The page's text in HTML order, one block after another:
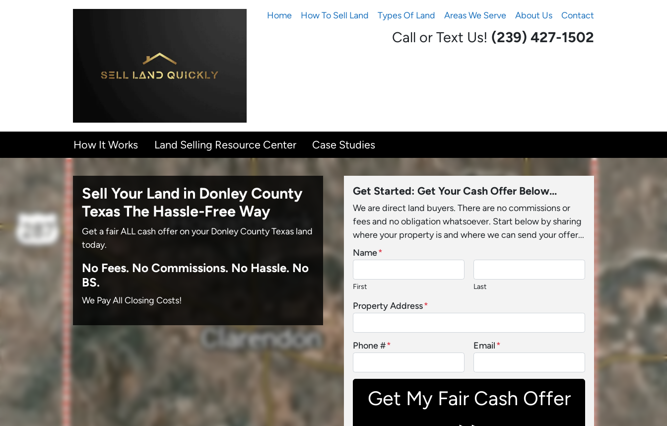
Home How To Sell Land Types Of Land Areas We Serve About Us Contact
Call or Text Us! (239) 427-1502‬
How It Works Land Selling Resource Center Case Studies
Sell Your Land in Donley County
TexasThe Hassle-Free Way
Get a fair ALL cash offer on your Donley County Texas land
today.
No Fees. No Commissions. No Hassle. No
BS.
We Pay All Closing Costs!
Get Started: Get Your Cash Offer Below...
We are direct land buyers. There are no commissions or
fees and no obligation whatsoever. Start below by sharing
where your property is and where we can send your offer...
Name*
First Last
Property Address*
Phone #* Email*